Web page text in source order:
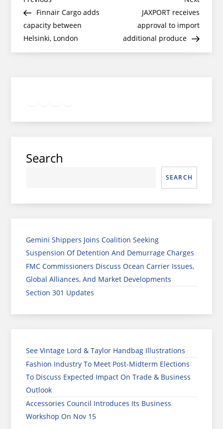
navigation
PostFinnair Cargo adds
capacity between
Helsinki, London
Post
JAXPORT receives
approval to import
additional produce
Search
SEARCH
Gemini Shippers Joins Coalition Seeking
Suspension Of Detention And Demurrage Charges
FMC Commissioners Discuss Ocean Carrier Issues,
Global Alliances, And Market Developments
Section 301 Updates
See Vintage Lord & Taylor Handbag Illustrations
Fashion Industry To Meet Post-Midterm Elections
To Discuss Expected Impact On Trade & Business
Outlook
Accessories Council Introduces Its Business
Workshop On Nov 15